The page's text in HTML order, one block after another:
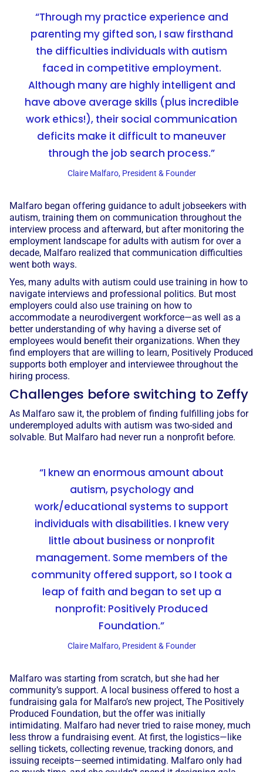
“Through my practice experience and
parenting my gifted son, I saw firsthand
the difficulties individuals with autism
faced in competitive employment.
Although many are highly intelligent and
have above average skills (plus incredible
work ethics!), their social communication
deficits make it difficult to maneuver
through the job search process.”
Claire Malfaro, President & Founder
Malfaro began offering guidance to adult jobseekers with
autism, training them on communication throughout the
interview process and afterward, but after monitoring the
employment landscape for adults with autism for over a
decade, Malfaro realized that communication difficulties
went both ways.
Yes, many adults with autism could use training in how to
navigate interviews and professional politics. But most
employers could also use training on how to
accommodate a neurodivergent workforce—as well as a
better understanding of why having a diverse set of
employees would benefit their organizations. When they
find employers that are willing to learn, Positively Produced
supports both employer and interviewee throughout the
hiring process.
Challenges before switching to Zeffy
As Malfaro saw it, the problem of finding fulfilling jobs for
underemployed adults with autism was two-sided and
solvable. But Malfaro had never run a nonprofit before.
“I knew an enormous amount about
autism, psychology and
work/educational systems to support
individuals with disabilities. I knew very
little about business or nonprofit
management. Some members of the
community offered support, so I took a
leap of faith and began to set up a
nonprofit: Positively Produced
Foundation.”
Claire Malfaro, President & Founder
Malfaro was starting from scratch, but she had her
community’s support. A local business offered to host a
fundraising gala for Malfaro’s new project, The Positively
Produced Foundation, but the offer was initially
intimidating. Malfaro had never tried to raise money, much
less throw a fundraising event. At first, the logistics—like
selling tickets, collecting revenue, tracking donors, and
issuing receipts—seemed intimidating. Malfaro only had